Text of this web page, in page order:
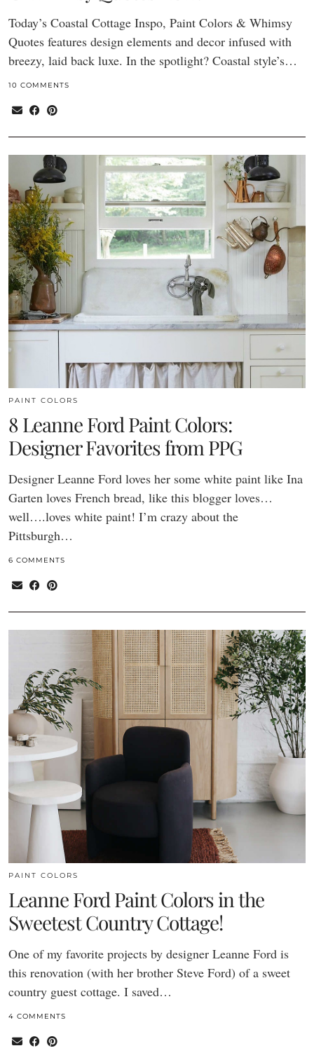
Today’s Coastal Cottage Inspo, Paint Colors & Whimsy
Quotes features design elements and decor infused with
breezy, laid back luxe. In the spotlight? Coastal style’s…
10 COMMENTS
PAINT COLORS
8 Leanne Ford Paint Colors:
Designer Favorites from PPG
Designer Leanne Ford loves her some white paint like Ina
Garten loves French bread, like this blogger loves…
well….loves white paint! I’m crazy about the
Pittsburgh…
6 COMMENTS
PAINT COLORS
Leanne Ford Paint Colors in the
Sweetest Country Cottage!
One of my favorite projects by designer Leanne Ford is
this renovation (with her brother Steve Ford) of a sweet
country guest cottage. I saved…
4 COMMENTS